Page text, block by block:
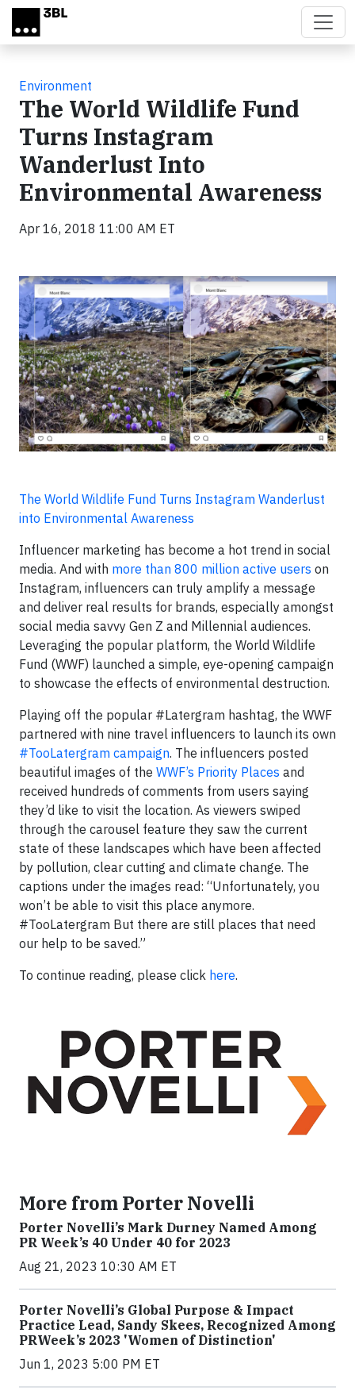
Skip to main content
Environment
The World Wildlife Fund
Turns Instagram
Wanderlust Into
Environmental Awareness
Apr 16, 2018 11:00 AM ET
The World Wildlife Fund Turns Instagram Wanderlust
into Environmental Awareness
Influencer marketing has become a hot trend in social
media. And with more than 800 million active users on
Instagram, influencers can truly amplify a message
and deliver real results for brands, especially amongst
social media savvy Gen Z and Millennial audiences.
Leveraging the popular platform, the World Wildlife
Fund (WWF) launched a simple, eye-opening campaign
to showcase the effects of environmental destruction.
Playing off the popular #Latergram hashtag, the WWF
partnered with nine travel influencers to launch its own
#TooLatergram campaign. The influencers posted
beautiful images of the WWF’s Priority Places and
received hundreds of comments from users saying
they’d like to visit the location. As viewers swiped
through the carousel feature they saw the current
state of these landscapes which have been affected
by pollution, clear cutting and climate change. The
captions under the images read: “Unfortunately, you
won’t be able to visit this place anymore.
#TooLatergram But there are still places that need
our help to be saved.”
To continue reading, please click here.
More from Porter Novelli
Porter Novelli’s Mark Durney Named Among
PR Week’s 40 Under 40 for 2023
Aug 21, 2023 10:30 AM ET
Porter Novelli’s Global Purpose & Impact
Practice Lead, Sandy Skees, Recognized Among
PRWeek’s 2023 'Women of Distinction'
Jun 1, 2023 5:00 PM ET